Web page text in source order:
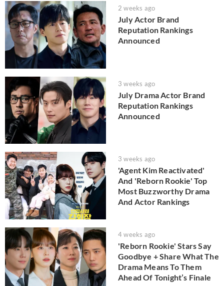
2 weeks ago
July Actor Brand
Reputation Rankings
Announced
3 weeks ago
July Drama Actor Brand
Reputation Rankings
Announced
3 weeks ago
'Agent Kim Reactivated'
And 'Reborn Rookie' Top
Most Buzzworthy Drama
And Actor Rankings
4 weeks ago
'Reborn Rookie' Stars Say
Goodbye + Share What The
Drama Means To Them
Ahead Of Tonight’s Finale